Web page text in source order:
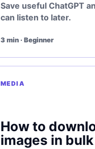
Save useful ChatGPT
can listen to later.
3 min · Beginner
MEDIA
How to
images in bulk